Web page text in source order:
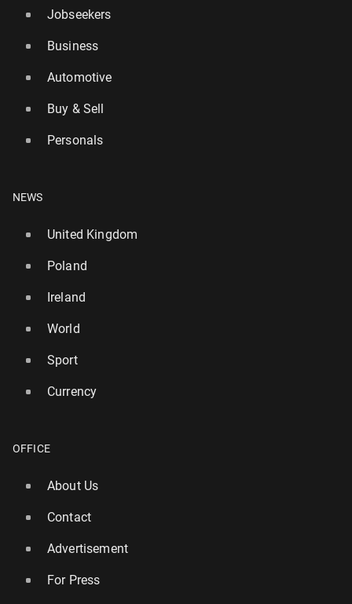
this week – with £1bn jackpot
UK island named in list of top 10 qui­etest places for
a summer holiday
Jobseekers
Business
Automotive
Buy & Sell
Personals
NEWS
United Kingdom
Poland
Ireland
World
Sport
Currency
OFFICE
About Us
Contact
Advertisement
For Press